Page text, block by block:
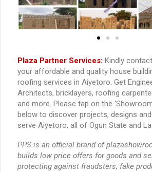
Plaza Partner Services: Kindly
your affordable and quality house
roofing services in Aiyetoro. Get
Architects, bricklayers, roofing
and more. Please tap on the
below to discover projects, designs and
serve Aiyetoro, all of Ogun State and
PPS is an official brand of
builds low price offers for goods and
protecting against fraudsters, fake